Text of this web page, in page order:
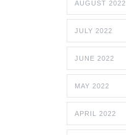
AUGUST 2022
JULY 2022
JUNE 2022
MAY 2022
APRIL 2022